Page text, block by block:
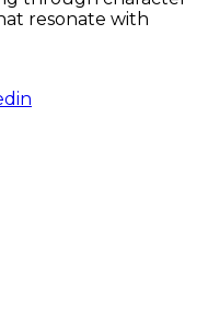
resonate with